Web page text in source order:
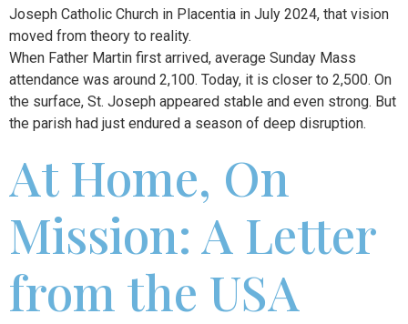
Joseph Catholic Church in Placentia in July 2024, that vision
moved from theory to reality.
When Father Martin first arrived, average Sunday Mass
attendance was around 2,100. Today, it is closer to 2,500. On
the surface, St. Joseph appeared stable and even strong. But
the parish had just endured a season of deep disruption.
At Home, On
Mission: A Letter
from the USA